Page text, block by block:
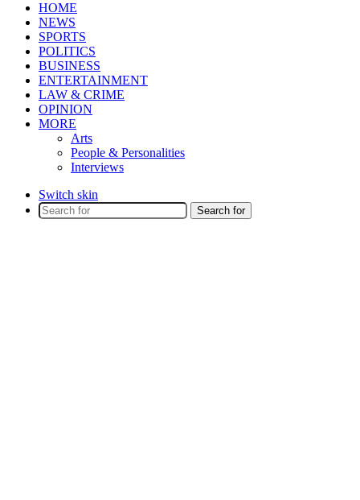
HOME
NEWS
SPORTS
POLITICS
BUSINESS
ENTERTAINMENT
LAW & CRIME
OPINION
MORE
Arts
People & Personalities
Interviews
Switch skin
Search for